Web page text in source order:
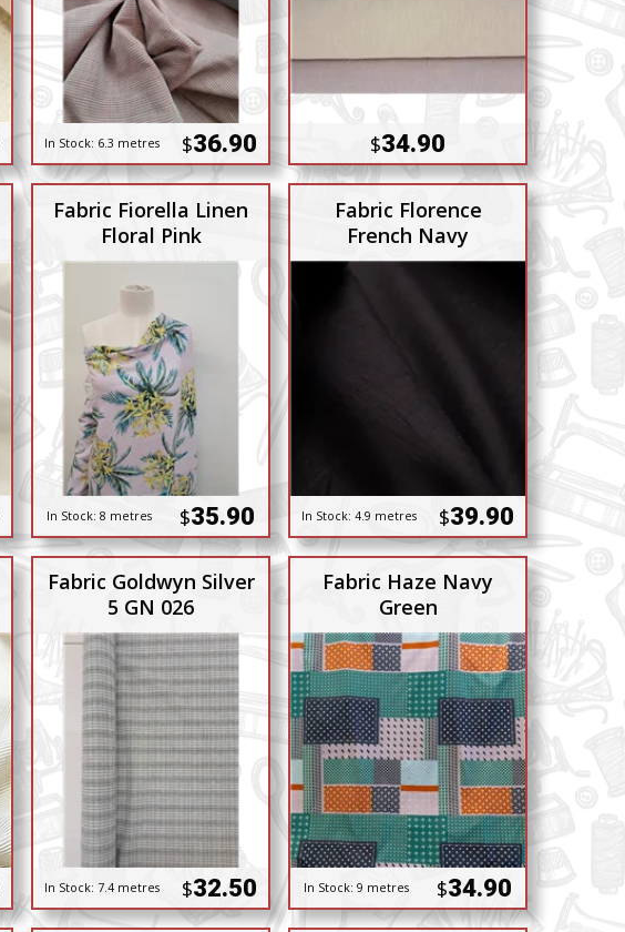
In Stock: 6.3 metres $36.90 $34.90
Fabric Fiorella Linen
Floral Pink
In Stock:8 metres $35.90
Fabric Florence
French Navy
In Stock: 4.9 metres $39.90
Fabric Goldwyn Silver
5 GN 026
In Stock: 7.4 metres $32.50
Fabric Haze Navy
Green
In Stock:9 metres $34.90